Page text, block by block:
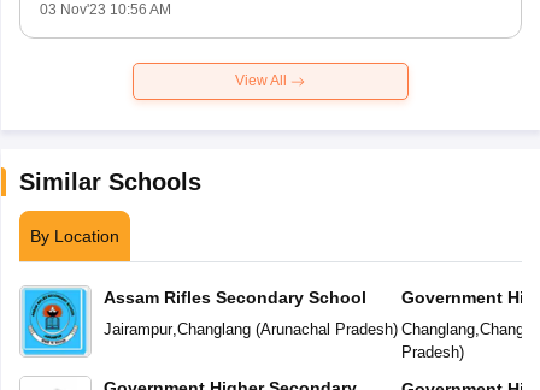
03 Nov'23 10:56 AM
View All
Similar Schools
By Location
Assam Rifles Secondary School
Jairampur,Changlang(Arunachal Pradesh)
Government
School
Changlang,
Pradesh)